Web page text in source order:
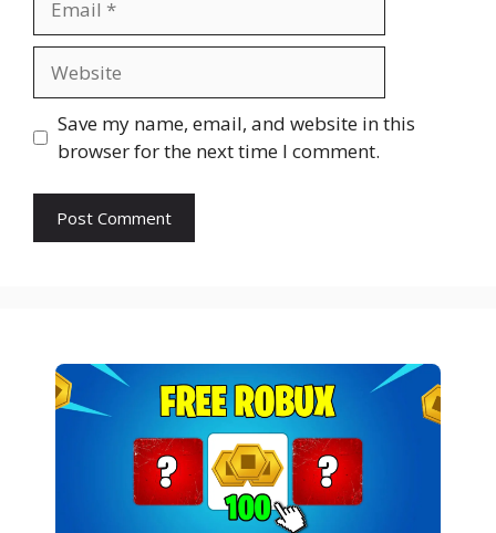
Save my name, email, and website in this
browser for the next time I comment.